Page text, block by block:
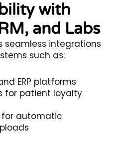
with
and Labs
seamless integrations
such as:
ERP platforms
for patient loyalty
for automatic